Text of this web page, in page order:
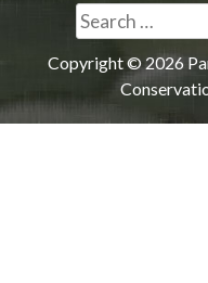
Search
for:
Copyright © 2026